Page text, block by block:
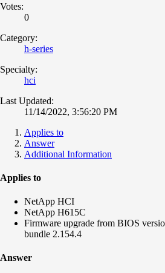
Votes:
0
Category:
h-series
Specialty:
hci
Last Updated:
11/14/2022, 3:56:20 PM
Applies to
Answer
Additional Information
Applies to
NetApp HCI
NetApp H615C
Firmware upgrade from BIOS
bundle 2.154.4
Answer